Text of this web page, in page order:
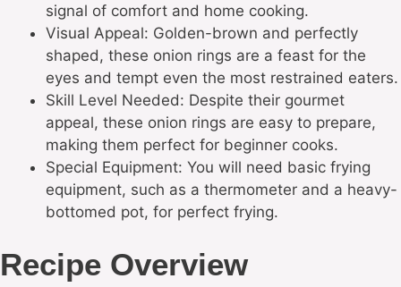
signal of comfort and home cooking.
Visual Appeal: Golden-brown and perfectly
shaped, these onion rings are a feast for the
eyes and tempt even the most restrained eaters.
Skill Level Needed: Despite their gourmet
appeal, these onion rings are easy to prepare,
making them perfect for beginner cooks.
Special Equipment: You will need basic frying
equipment, such as a thermometer and a heavy-
bottomed pot, for perfect frying.
Recipe Overview